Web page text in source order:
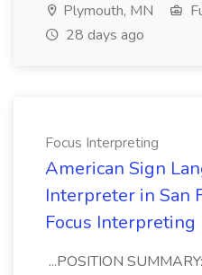
Plymouth, MN
28 days ago
Focus Interpreting
American Sign
Interpreter in San
Focus Interpreting
...POSITION